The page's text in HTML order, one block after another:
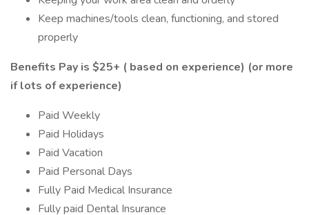
Keep machines/tools clean, functioning, and stored
properly
Benefits Pay is $25+ ( based on experience) (or more
if lots of experience)
Paid Weekly
Paid Holidays
Paid Vacation
Paid Personal Days
Fully Paid Medical Insurance
Fully paid Dental Insurance